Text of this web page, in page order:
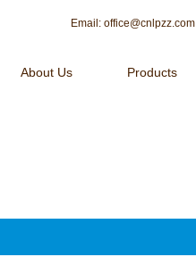
Email: office@cnlpzz.com
About Us Products